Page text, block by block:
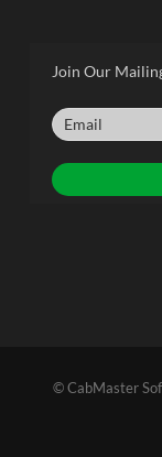
Join Our
© CabMaster